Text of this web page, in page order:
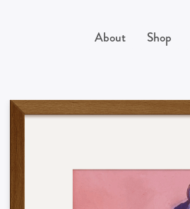
About Shop